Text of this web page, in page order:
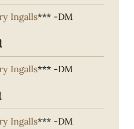
Ingalls*** -DM
Ingalls*** -DM
Ingalls*** -DM